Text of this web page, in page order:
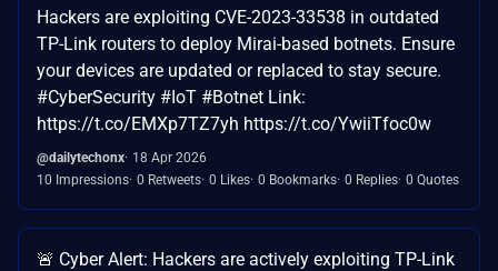
Hackers are exploiting CVE-2023-33538 in outdated
TP-Link routers to deploy Mirai-based botnets. Ensure
your devices are updated or replaced to stay secure.
#CyberSecurity #IoT #Botnet Link:
https://t.co/EMXp7TZ7yh https://t.co/YwiiTfoc0w
@dailytechonx 18 Apr 2026
10 Impressions 0 Retweets 0 Likes 0 Bookmarks 0 Replies 0 Quotes
🚨 Cyber Alert: Hackers are actively exploiting TP-Link